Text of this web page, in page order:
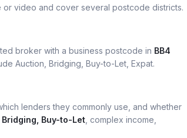
video and cover several postcode districts.
broker with a business postcode in BB4
Auction, Bridging, Buy-to-Let, Expat.
lenders they commonly use, and whether
Buy-to-Let , complex income,